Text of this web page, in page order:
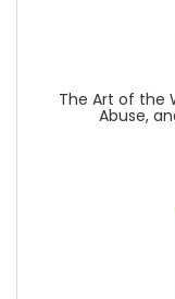
The Art of the
Abuse,